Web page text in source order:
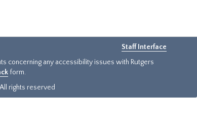
Staff Interface
concerning any accessibility issues with Rutgers
form.
rights reserved